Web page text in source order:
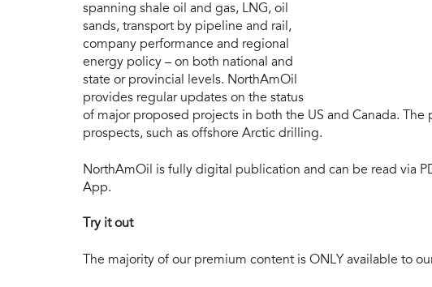
spanning shale oil and gas, LNG, oil
sands, transport by pipeline and rail,
company performance and regional
energy policy – on both national and
state or provincial levels. NorthAmOil
provides regular updates on the status
of major proposed projects in both the US and Canada.
prospects, such as offshore Arctic drilling.
NorthAmOil is fully digital publication and can be read via
App.
Try it out
The majority of our premium content is ONLY available to